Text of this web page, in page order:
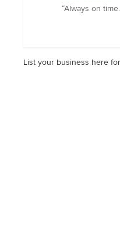
rating:
stars
“Always on
List your business here